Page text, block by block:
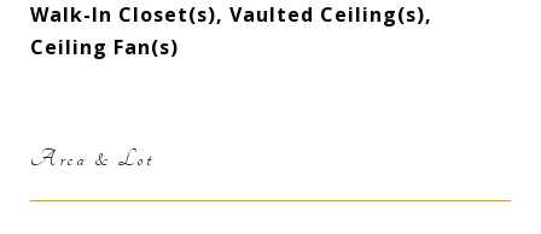
Walk-In Closet(s), Vaulted Ceiling(s),
Ceiling Fan(s)
Area & Lot